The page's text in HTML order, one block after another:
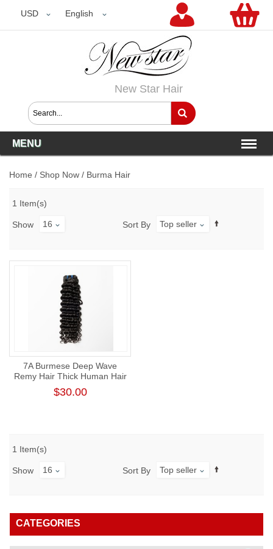
USD English
USD
New Star Hair
MENU
Home / Shop Now / Burma Hair
1 Item(s)
Show 16 Sort By Top seller
7A Burmese Deep Wave
Remy Hair Thick Human Hair
Weft
$30.00
1 Item(s)
Show 16 Sort By Top seller
CATEGORIES